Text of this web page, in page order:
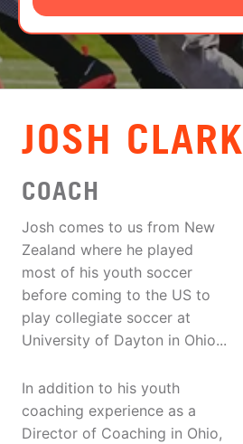
LOGIN
VIEW CART
JOSH CLARK
COACH
Josh comes to us from New
Zealand where he played
most of his youth soccer
before coming to the US to
play collegiate soccer at
University of Dayton in Ohio...
In addition to his youth
coaching experience as a
Director of Coaching in Ohio,